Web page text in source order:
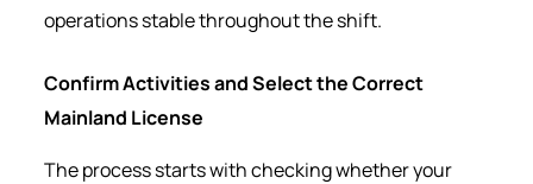
operations stable throughout the shift.
Confirm Activities and Select the Correct
Mainland License
The process starts with checking whether your